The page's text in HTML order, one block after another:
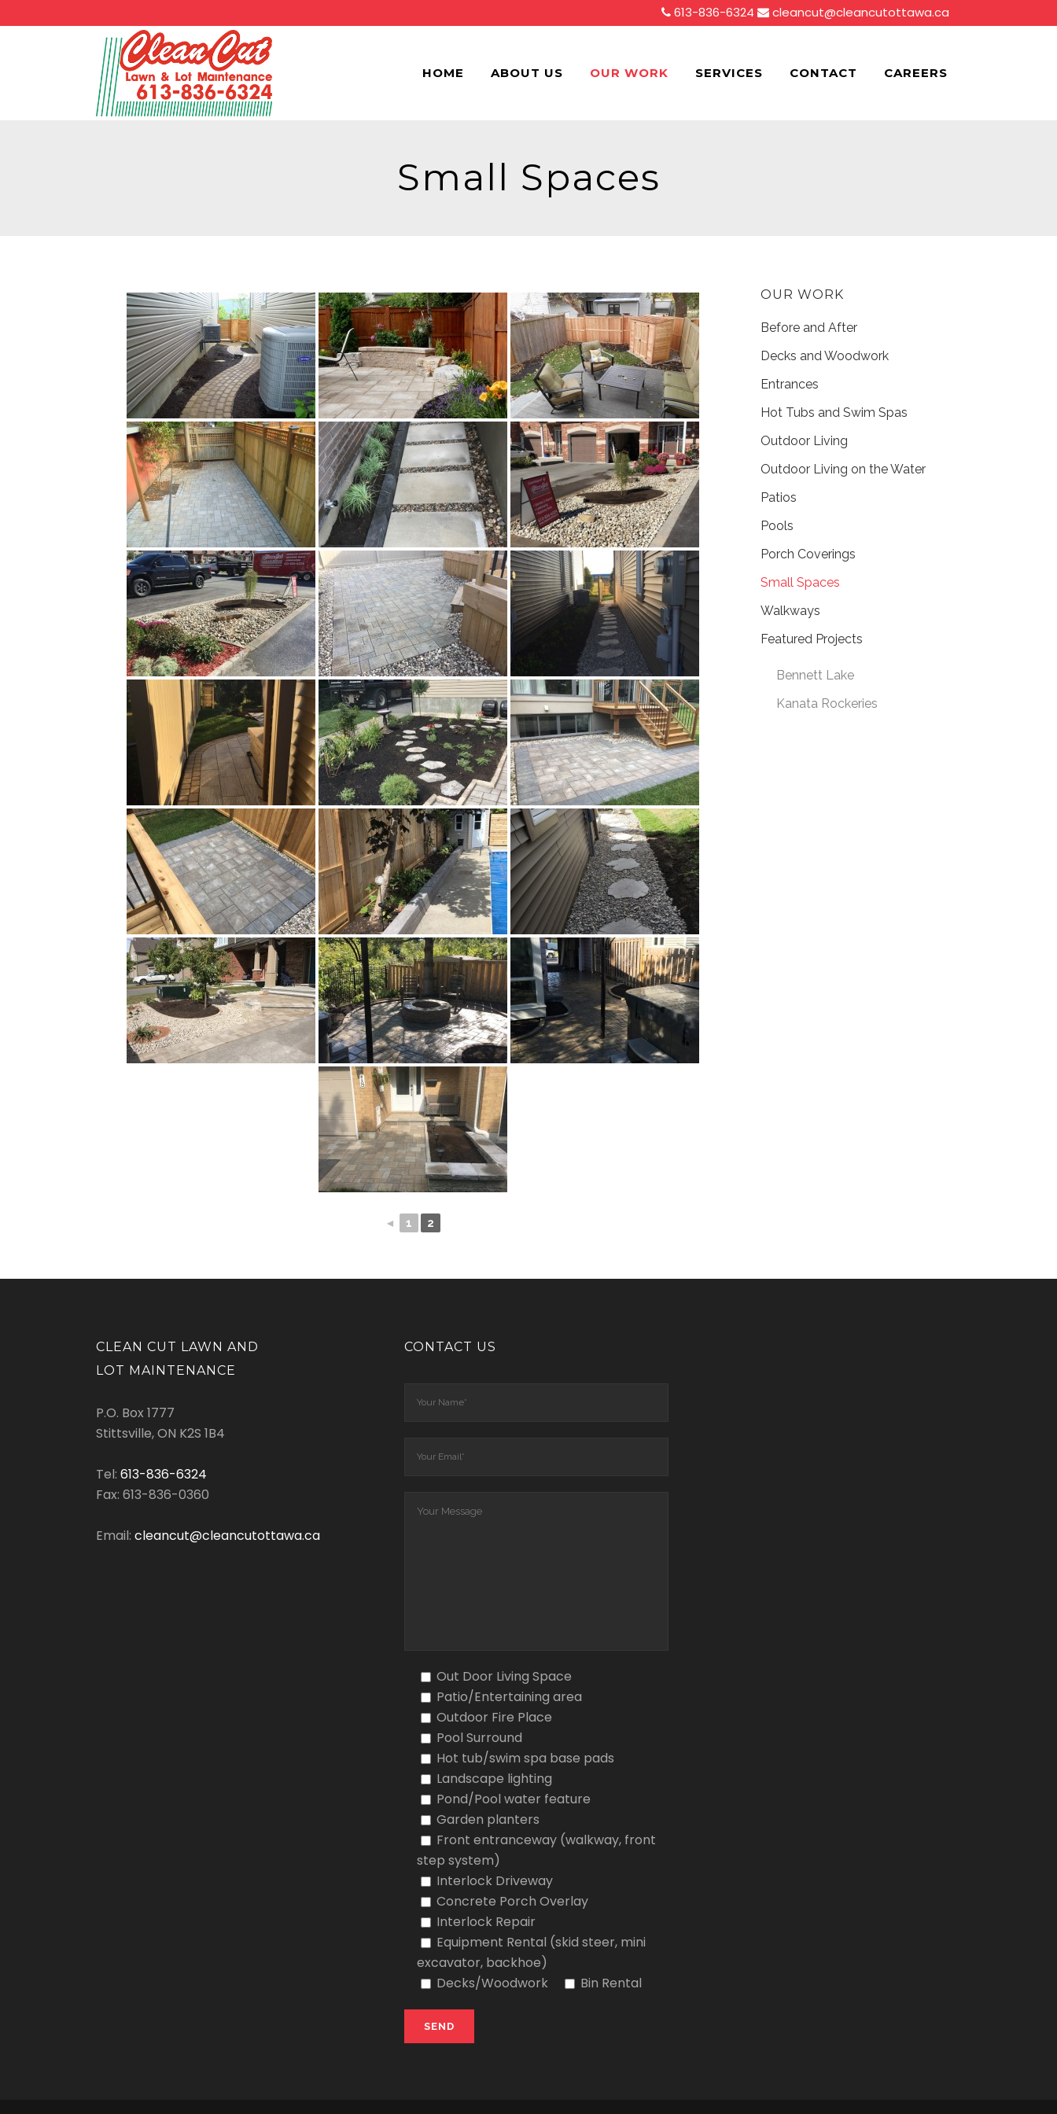
613-836-6324 cleancut@cleancutottawa.ca
HOME ABOUT US OUR WORK SERVICES CONTACT CAREERS
Small Spaces
◄ 1 2
OUR WORK
Before and After
Decks and Woodwork
Entrances
Hot Tubs and Swim Spas
Outdoor Living
Outdoor Living on the Water
Patios
Pools
Porch Coverings
Small Spaces
Walkways
Featured Projects
Bennett Lake
Kanata Rockeries
CLEAN CUT LAWN AND
LOT MAINTENANCE
P.O. Box 1777
Stittsville, ON K2S 1B4
Tel: 613-836-6324
Fax: 613-836-0360
Email: cleancut@cleancutottawa.ca
CONTACT US
Out Door Living Space
Patio/Entertaining area
Outdoor Fire Place
Pool Surround
Hot tub/swim spa base pads
Landscape lighting
Pond/Pool water feature
Garden planters
Front entranceway (walkway, front
step system)
Interlock Driveway
Concrete Porch Overlay
Interlock Repair
Equipment Rental (skid steer, mini
excavator, backhoe)
Decks/Woodwork
Bin Rental